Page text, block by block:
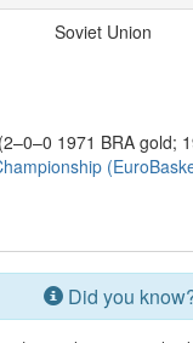
Soviet Union
(2–0–0 1971 BRA gold;
Did you